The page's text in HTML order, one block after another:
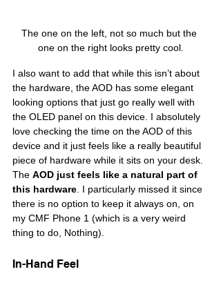
The one on the left, not so much but the
one on the right looks pretty cool.
I also want to add that while this isn’t about
the hardware, the AOD has some elegant
looking options that just go really well with
the OLED panel on this device. I absolutely
love checking the time on the AOD of this
device and it just feels like a really beautiful
piece of hardware while it sits on your desk.
The AOD just feels like a natural part of
this hardware . I particularly missed it since
there is no option to keep it always on, on
my CMF Phone 1 (which is a very weird
thing to do, Nothing).
In-Hand Feel